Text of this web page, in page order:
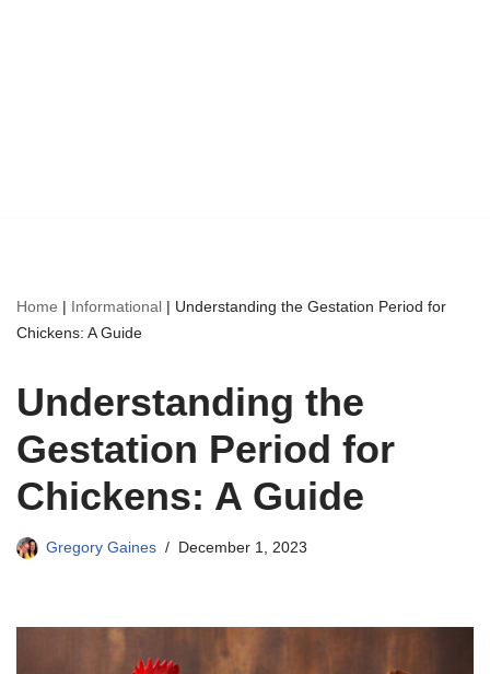
Home | Informational | Understanding the Gestation Period for
Chickens: A Guide
Understanding the
Gestation Period for
Chickens: A Guide
Gregory Gaines December 1, 2023